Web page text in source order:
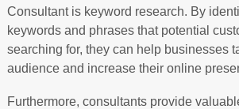
Consultant is keyword research. By
keywords and phrases that potential
searching for, they can help businesses
audience and increase their online
Furthermore, consultants provide